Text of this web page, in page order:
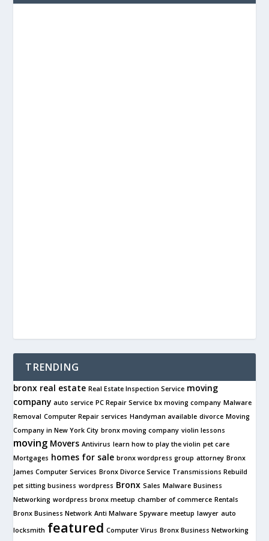
TRENDING
bronx real estate Real Estate Inspection Service moving
company auto service PC Repair Service bx moving company Malware
Removal Computer Repair services Handyman available divorce Moving
Company in New York City bronx moving company violin lessons
moving Movers Antivirus learn how to play the violin pet care
Mortgages homes for sale bronx wordpress group attorney Bronx
James Computer Services Bronx Divorce Service Transmissions Rebuild
pet sitting business wordpress Bronx Sales Malware Business
Networking wordpress bronx meetup chamber of commerce Rentals
Bronx Business Network Anti Malware Spyware meetup lawyer auto
locksmith featured Computer Virus Bronx Business Networking